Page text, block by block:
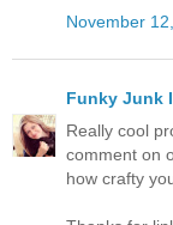
November
Funky Junk
Really cool
comment on
how crafty